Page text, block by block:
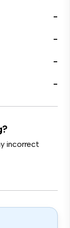
-
-
-
-
incorrect